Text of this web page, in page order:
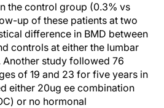
the control group (0.3% vs
up of these patients at two
difference in BMD between
controls at either the lumbar
study followed 76
of 19 and 23 for five years in
either 20ug ee combination
or no hormonal